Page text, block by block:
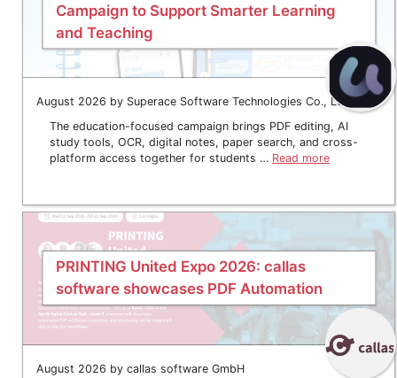
Campaign to Support Smarter Learning
and Teaching
August 2026 by Superace Software Technologies Co., Ltd.
The education-focused campaign brings PDF editing, AI
study tools, OCR, digital notes, paper search, and cross-
platform access together for students … Read more
PRINTING United Expo 2026: callas
software showcases PDF Automation
August 2026 by callas software GmbH